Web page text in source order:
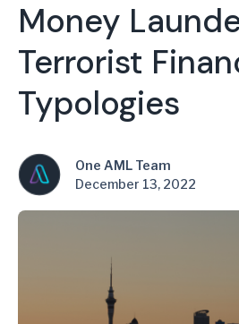
Money
Terrorist
Typologies
One AML Team
December 13, 2022